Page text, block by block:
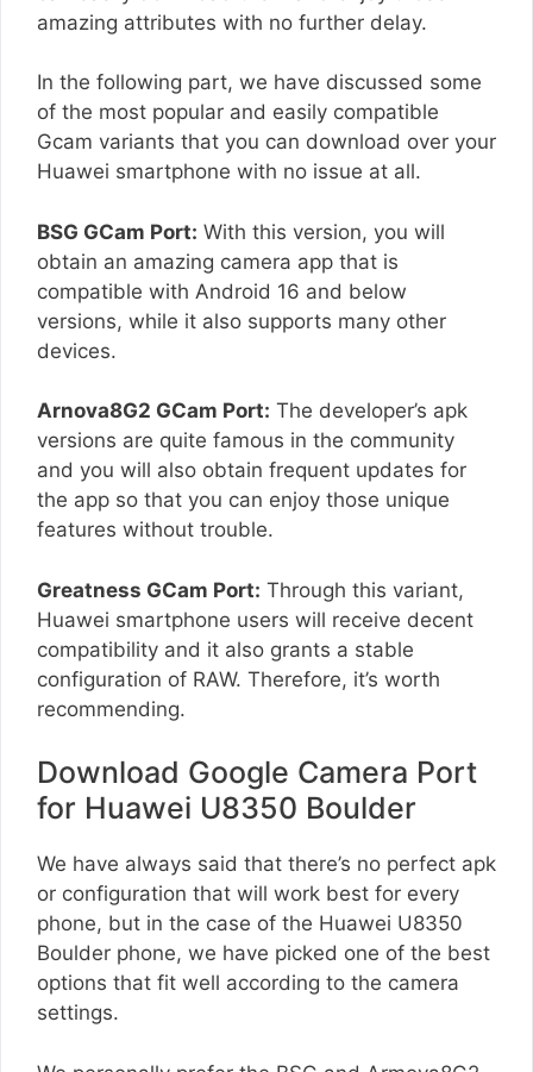
amazing attributes with no further delay.
In the following part, we have discussed some
of the most popular and easily compatible
Gcam variants that you can download over your
Huawei smartphone with no issue at all.
BSG GCam Port: With this version, you will
obtain an amazing camera app that is
compatible with Android 16 and below
versions, while it also supports many other
devices.
Arnova8G2 GCam Port: The developer’s apk
versions are quite famous in the community
and you will also obtain frequent updates for
the app so that you can enjoy those unique
features without trouble.
Greatness GCam Port: Through this variant,
Huawei smartphone users will receive decent
compatibility and it also grants a stable
configuration of RAW. Therefore, it’s worth
recommending.
Download Google Camera Port
for Huawei U8350 Boulder
We have always said that there’s no perfect apk
or configuration that will work best for every
phone, but in the case of the Huawei U8350
Boulder phone, we have picked one of the best
options that fit well according to the camera
settings.